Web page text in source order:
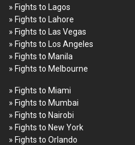
» Fights to Lagos
» Fights to Lahore
» Fights to Las Vegas
» Fights to Los Angeles
» Fights to Manila
» Fights to Melbourne
» Fights to Miami
» Fights to Mumbai
» Fights to Nairobi
» Fights to New York
» Fights to Orlando